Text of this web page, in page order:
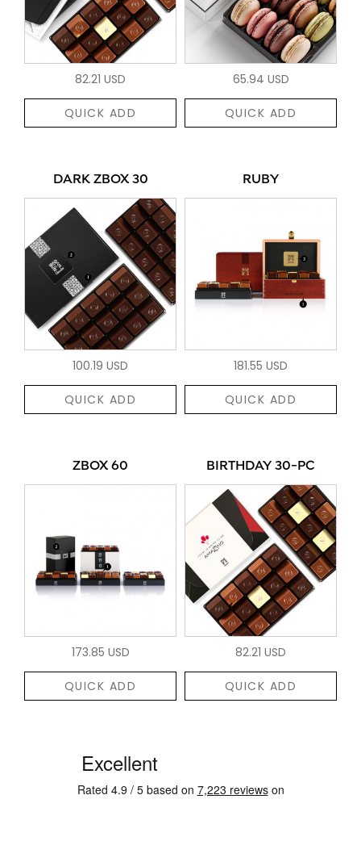
82.21 USD
QUICK ADD
65.94 USD
QUICK ADD
DARK ZBOX 30
100.19 USD
QUICK ADD
RUBY
181.55 USD
QUICK ADD
ZBOX 60
173.85 USD
QUICK ADD
BIRTHDAY 30-PC
82.21 USD
QUICK ADD